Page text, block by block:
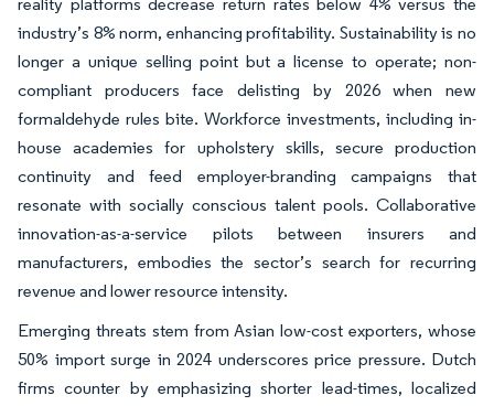
industry’s 8% norm, enhancing profitability. Sustainability is no
longer a unique selling point but a license to operate; non-
compliant producers face delisting by 2026 when new
formaldehyde rules bite. Workforce investments, including in-
house academies for upholstery skills, secure production
continuity and feed employer-branding campaigns that
resonate with socially conscious talent pools. Collaborative
innovation-as-a-service pilots between insurers and
manufacturers, embodies the sector’s search for recurring
revenue and lower resource intensity.
Emerging threats stem from Asian low-cost exporters, whose
50% import surge in 2024 underscores price pressure. Dutch
firms counter by emphasizing shorter lead-times, localized